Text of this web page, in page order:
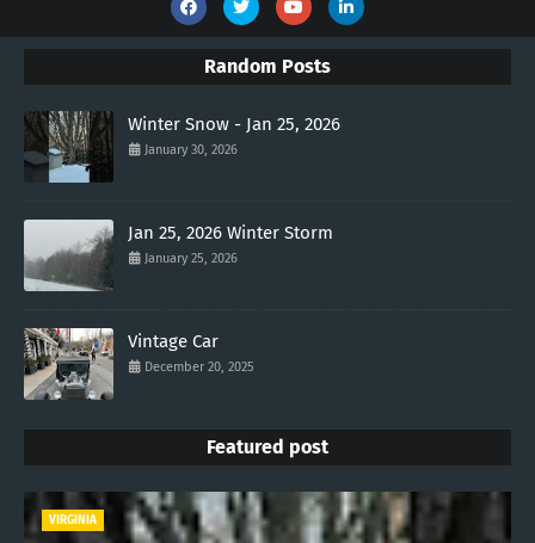
Random Posts
Winter Snow - Jan 25, 2026
January 30, 2026
Jan 25, 2026 Winter Storm
January 25, 2026
Vintage Car
December 20, 2025
Featured post
VIRGINIA